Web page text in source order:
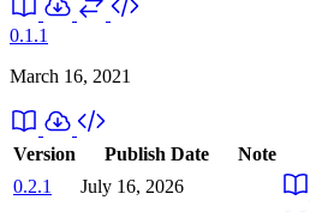
0.1.1
March 16, 2021
Version Publish Date Note
0.2.1
July 16, 2026